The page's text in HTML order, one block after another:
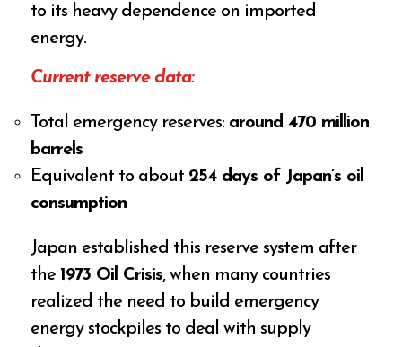
to its heavy dependence on imported
energy.
Current reserve data:
Total emergency reserves: around 470 million
barrels
Equivalent to about 254 days of Japan’s oil
consumption
Japan established this reserve system after
the 1973 Oil Crisis, when many countries
realized the need to build emergency
energy stockpiles to deal with supply